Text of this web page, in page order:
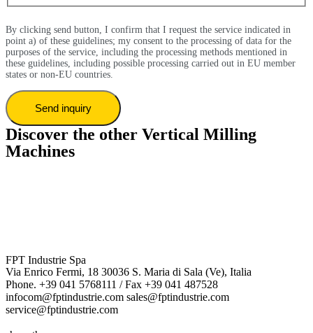
By clicking send button, I confirm that I request the service indicated in
point a) of these guidelines; my consent to the processing of data for the
purposes of the service, including the processing methods mentioned in
these guidelines, including possible processing carried out in EU member
states or non-EU countries.
Discover the other Vertical Milling
Machines
FPT Industrie Spa
Via Enrico Fermi, 18 30036 S. Maria di Sala (Ve), Italia
Phone. +39 041 5768111 / Fax +39 041 487528
infocom@fptindustrie.com sales@fptindustrie.com
service@fptindustrie.com